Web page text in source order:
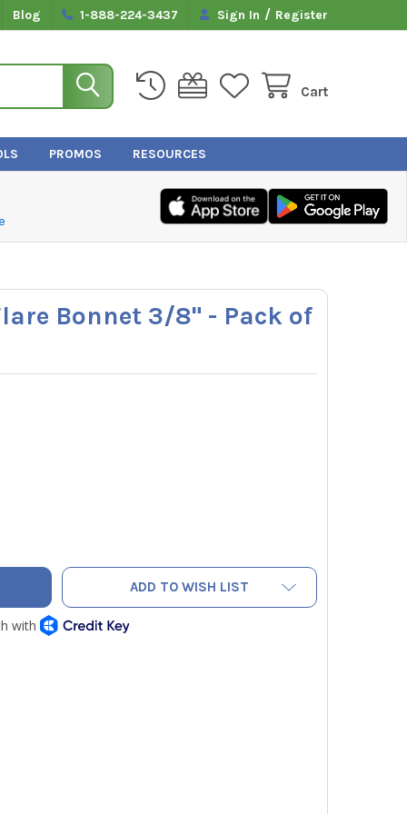
Blog 1-888-224-3437 Sign In / Register
Cart
PROMOS RESOURCES
Bonnet 3/8" - Pack of
6 COPPER FLARE BONNET 3/8" - PACK OF 5
OF JB B1-6 COPPER FLARE BONNET 3/8" - PACK OF 5
ADD TO WISH LIST